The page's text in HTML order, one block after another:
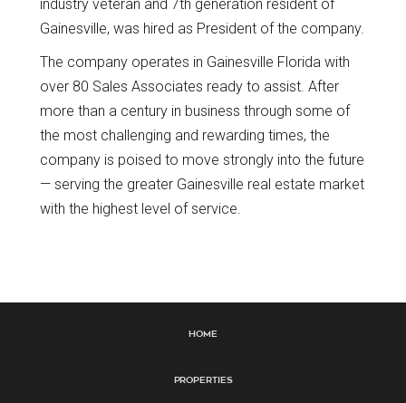
industry veteran and 7th generation resident of
Gainesville, was hired as President of the company.
The company operates in Gainesville Florida with
over 80 Sales Associates ready to assist. After
more than a century in business through some of
the most challenging and rewarding times, the
company is poised to move strongly into the future
— serving the greater Gainesville real estate market
with the highest level of service.
Home
Properties